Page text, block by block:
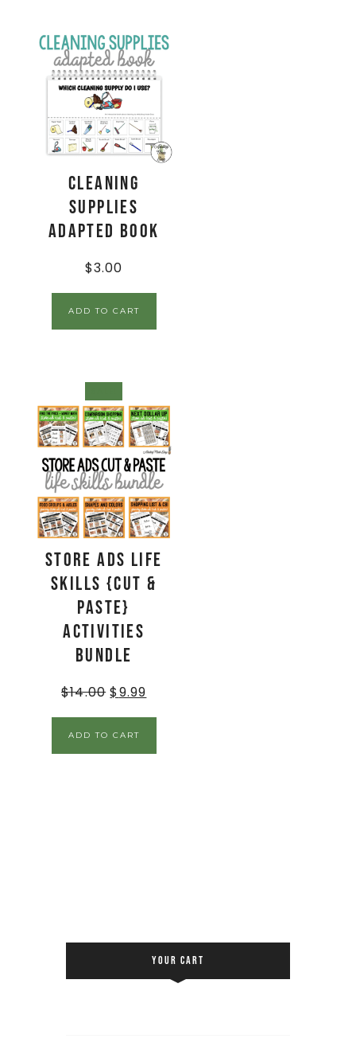
Cleaning
Supplies
Adapted Book
$3.00
ADD TO CART
Store Ads Life
Skills {Cut &
Paste}
Activities
BUNDLE
$14.00 $9.99
ADD TO CART
YOUR CART